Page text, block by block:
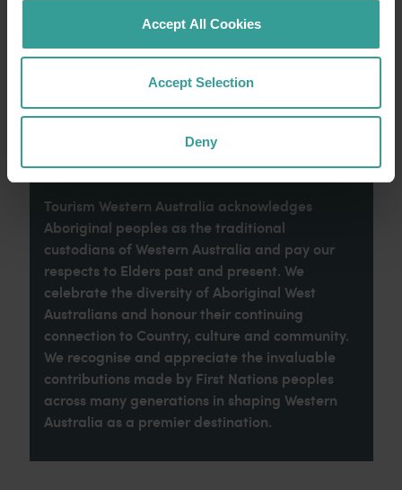
Accept All Cookies
Accept Selection
Deny
imaginative dining scene make it an idyllic
introduction to your trip.
Read more
Tourism Western Australia acknowledges
Aboriginal peoples as the traditional
custodians of Western Australia and pay our
respects to Elders past and present. We
celebrate the diversity of Aboriginal West
Australians and honour their continuing
connection to Country, culture and community.
We recognise and appreciate the invaluable
contributions made by First Nations peoples
across many generations in shaping Western
Australia as a premier destination.